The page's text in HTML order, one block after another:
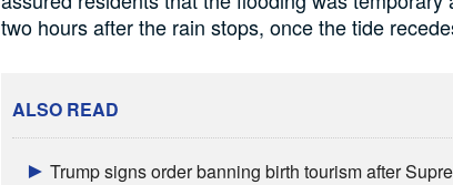
two hours after the rain stops, once the tide
ALSO READ
Trump signs order banning birth tourism after